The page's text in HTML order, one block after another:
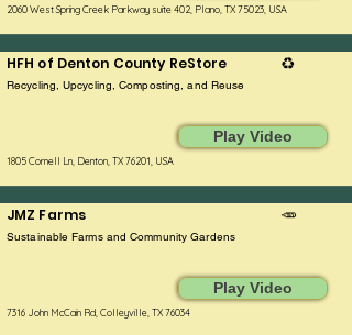
2060 West Spring Creek Parkway suite 402, Plano, TX 75023, USA
HFH of Denton County ReStore ♻️
Recycling, Upcycling, Composting, and Reuse
Play Video
1805 Cornell Ln, Denton, TX 76201, USA
JMZ Farms 🥕
Sustainable Farms and Community Gardens
Play Video
7316 John McCain Rd, Colleyville, TX 76034